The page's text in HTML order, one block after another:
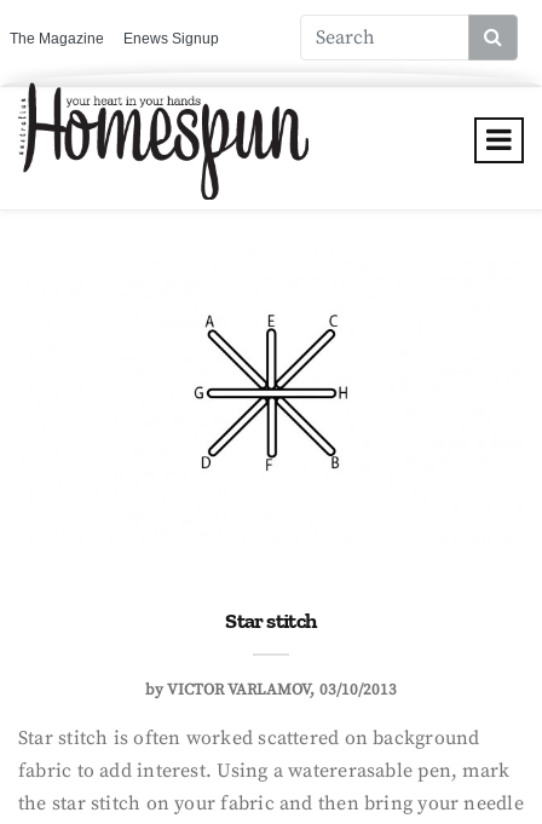
The Magazine Enews Signup
Star stitch
byVICTOR VARLAMOV 03/10/2013
Star stitch is often worked scattered on background
fabric to add interest. Using a watererasable pen, mark
the star stitch on your fabric and then bring your needle